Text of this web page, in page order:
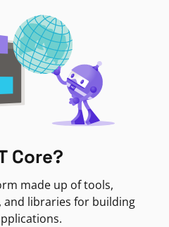
Core?
made up of tools,
and libraries for building